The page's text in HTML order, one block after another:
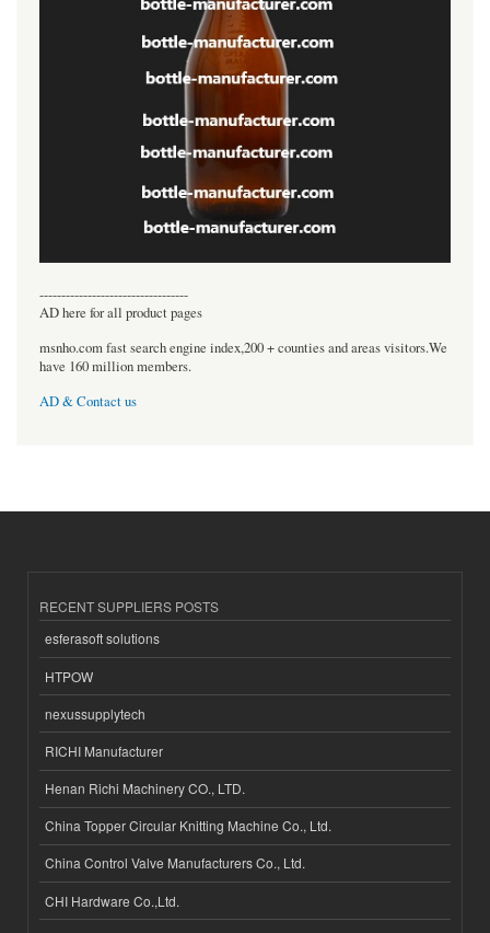
----------------------------------
AD here for all product pages
msnho.com fast search engine index,200 + counties and areas visitors.We
have 160 million members.
AD & Contact us
RECENT SUPPLIERS POSTS
esferasoft solutions
HTPOW
nexussupplytech
RICHI Manufacturer
Henan Richi Machinery CO., LTD.
China Topper Circular Knitting Machine Co., Ltd.
China Control Valve Manufacturers Co., Ltd.
CHI Hardware Co.,Ltd.